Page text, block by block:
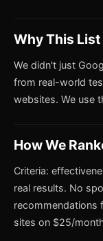
Why This
We didn't just
from real-world
websites. We use
How We
Criteria:
real results. No
recommendations
sites on $25/